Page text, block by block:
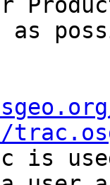
as
is